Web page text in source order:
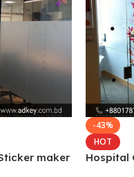
maker
-43%
HOT
Hospital